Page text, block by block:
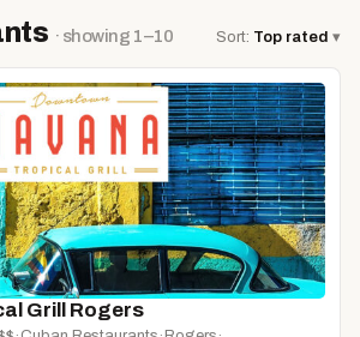
· showing 1–10 Sort: Top rated ▾
Grill Rogers